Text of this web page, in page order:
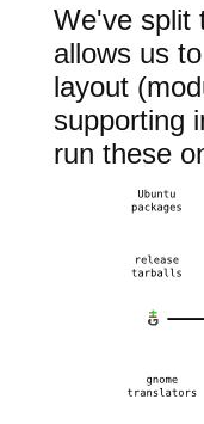
We've split
allows us
layout
supporting
run these